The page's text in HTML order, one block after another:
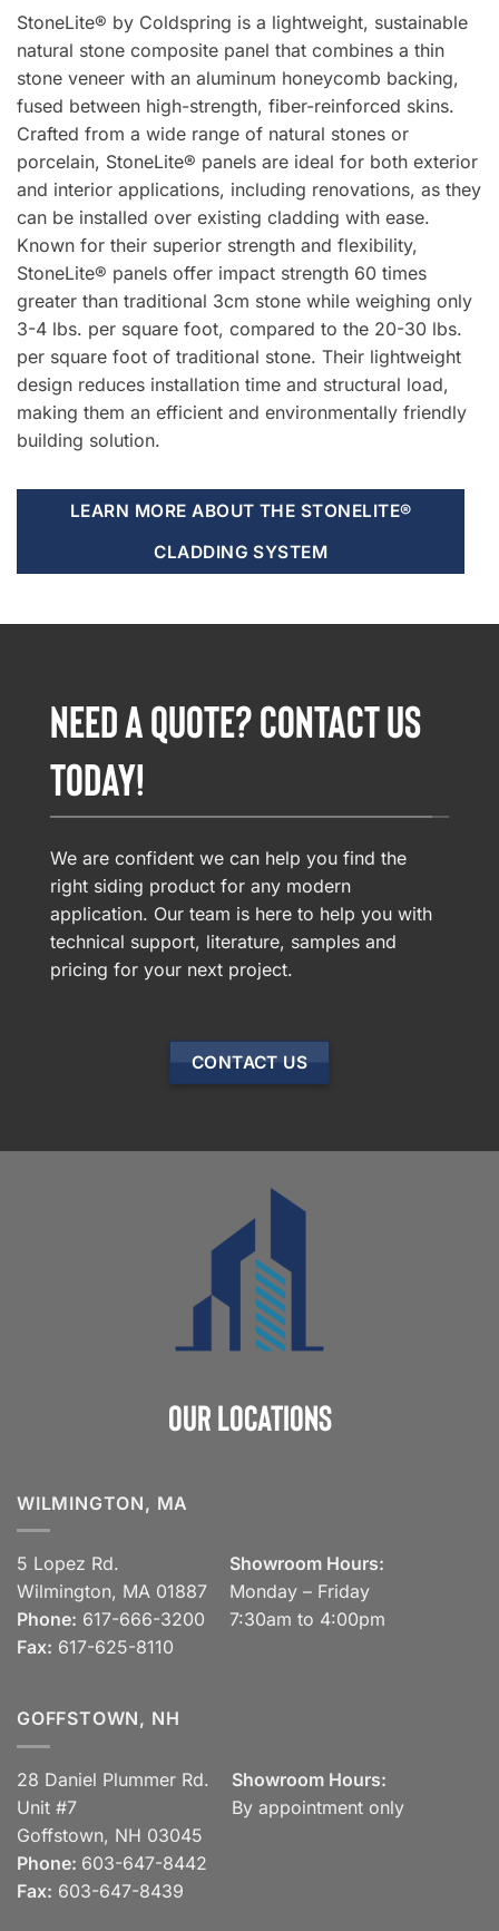
StoneLite® by Coldspring is a lightweight, sustainable
natural stone composite panel that combines a thin
stone veneer with an aluminum honeycomb backing,
fused between high-strength, fiber-reinforced skins.
Crafted from a wide range of natural stones or
porcelain, StoneLite® panels are ideal for both exterior
and interior applications, including renovations, as they
can be installed over existing cladding with ease.
Known for their superior strength and flexibility,
StoneLite® panels offer impact strength 60 times
greater than traditional 3cm stone while weighing only
3-4 lbs. per square foot, compared to the 20-30 lbs.
per square foot of traditional stone. Their lightweight
design reduces installation time and structural load,
making them an efficient and environmentally friendly
building solution.
LEARN MORE ABOUT THE STONELITE®
CLADDING SYSTEM
NEED A QUOTE? CONTACT US
TODAY!
We are confident we can help you find the
right siding product for any modern
application. Our team is here to help you with
technical support, literature, samples and
pricing for your next project.
CONTACT US
Our Locations
WILMINGTON, MA
5 Lopez Rd.
Wilmington, MA 01887
Phone: 617-666-3200
Fax: 617-625-8110
Showroom Hours:
Monday – Friday
7:30am to 4:00pm
GOFFSTOWN, NH
28 Daniel Plummer Rd.
Unit #7
Goffstown, NH 03045
Phone: 603-647-8442
Fax: 603-647-8439
Showroom Hours:
By appointment only